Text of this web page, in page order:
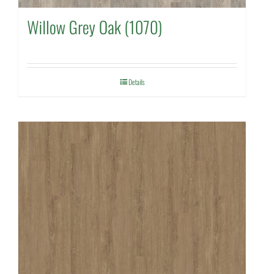
Willow Grey Oak (1070)
Details